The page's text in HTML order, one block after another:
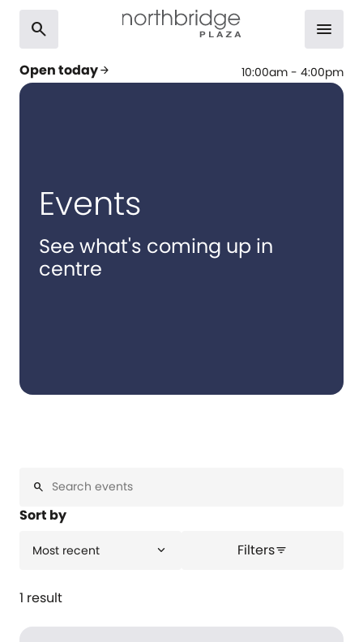
search
Open todayarrow_forward 10:00am - 4:00pm
menu
Events
See what's coming up in
centre
search
Sort by
Most recent expand_more Filtersfilter_list
1 result